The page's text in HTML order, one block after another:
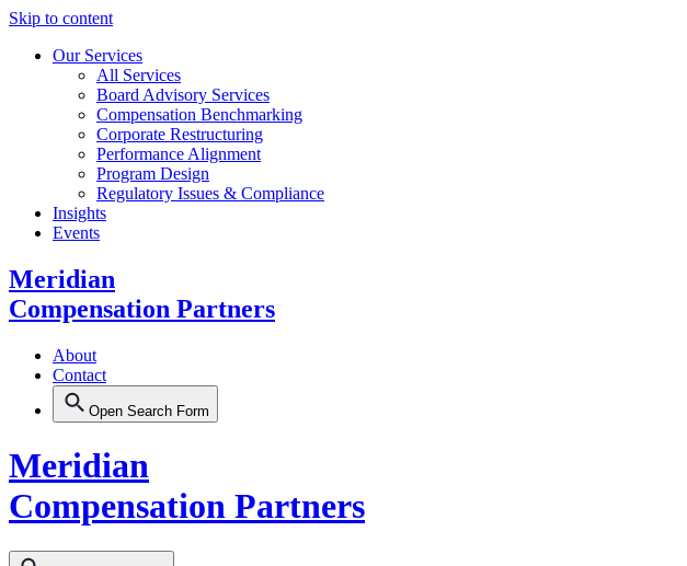
Skip to content
Our Services
All Services
Board Advisory Services
Compensation Benchmarking
Corporate Restructuring
Performance Alignment
Program Design
Regulatory Issues & Compliance
Insights
Events
Meridian
Compensation Partners
About
Contact
Open Search Form
Meridian
Compensation Partners